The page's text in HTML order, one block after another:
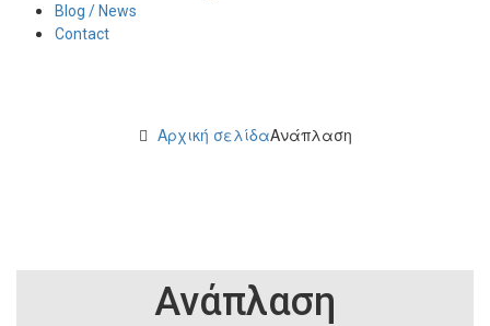
Blog / News
Contact
Αρχική σελίδαΑνάπλαση
Ανάπλαση